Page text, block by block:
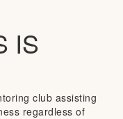
IS
club assisting
regardless of